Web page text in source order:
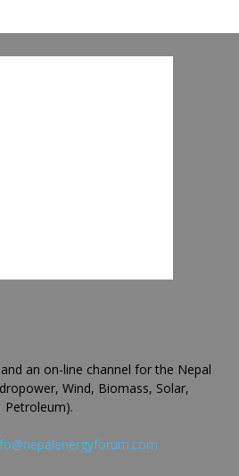
an on-line channel for the Nepal
Wind, Biomass, Solar,
Petroleum).